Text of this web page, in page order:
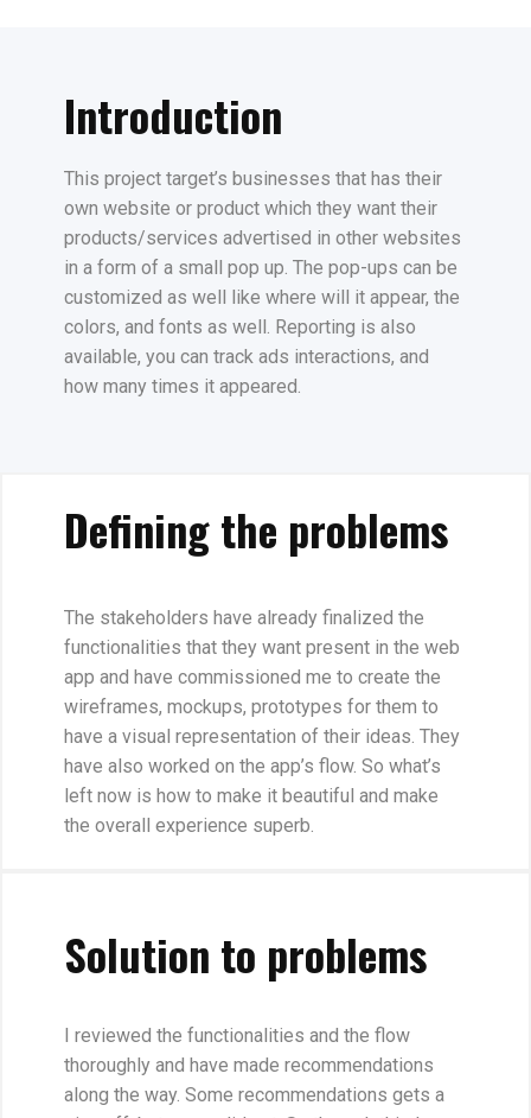
Introduction
This project target’s businesses that has their
own website or product which they want their
products/services advertised in other websites
in a form of a small pop up. The pop-ups can be
customized as well like where will it appear, the
colors, and fonts as well. Reporting is also
available, you can track ads interactions, and
how many times it appeared.
Defining the problems
The stakeholders have already finalized the
functionalities that they want present in the web
app and have commissioned me to create the
wireframes, mockups, prototypes for them to
have a visual representation of their ideas. They
have also worked on the app’s flow. So what’s
left now is how to make it beautiful and make
the overall experience superb.
Solution to problems
I reviewed the functionalities and the flow
thoroughly and have made recommendations
along the way. Some recommendations gets a